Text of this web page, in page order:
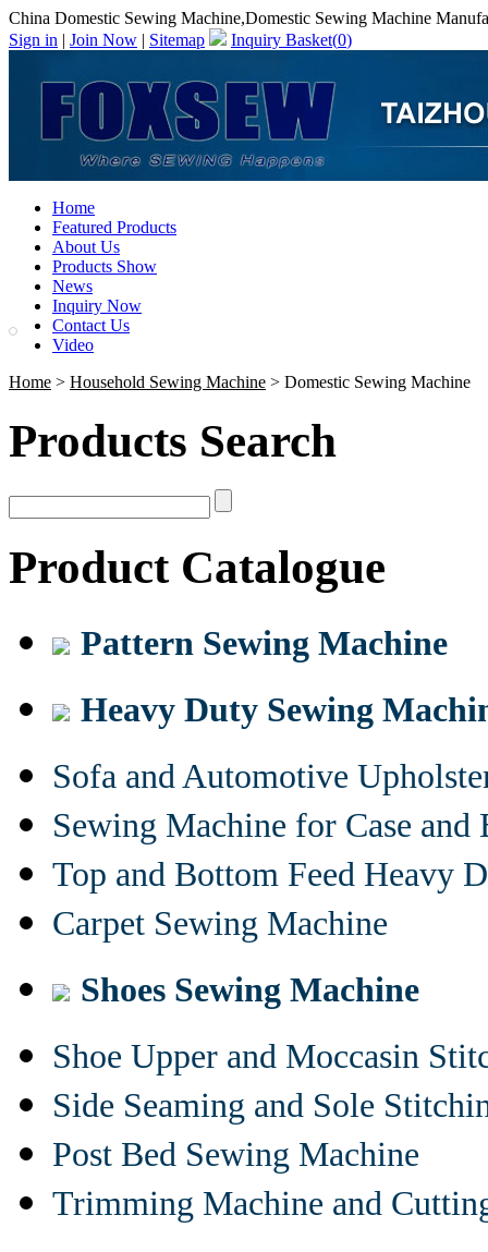
China Domestic Sewing Machine,Domestic Sewing Machine
Sign in | Join Now | Sitemap Inquiry Basket(0)
Home
Featured Products
About Us
Products Show
News
Inquiry Now
Contact Us
Video
Home > Household Sewing Machine > Domestic Sewing Machine
Products Search
Product Catalogue
Pattern Sewing Machine
Heavy Duty Sewing
Sofa and Automotive
Sewing Machine for Case and
Top and Bottom Feed Heavy
Carpet Sewing Machine
Shoes Sewing Machine
Shoe Upper and Moccasin
Side Seaming and Sole
Post Bed Sewing Machine
Trimming Machine and